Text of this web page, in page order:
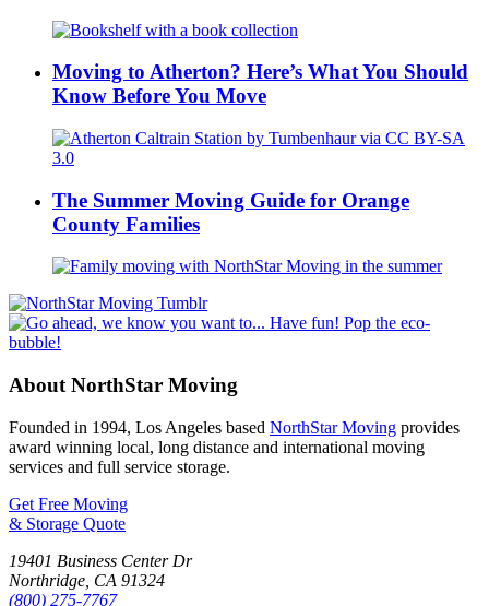
Moving to Atherton? Here’s What You Should
Know Before You Move
The Summer Moving Guide for Orange
County Families
About NorthStar Moving
Founded in 1994, Los Angeles based NorthStar Moving provides
award winning local, long distance and international moving
services and full service storage.
Get Free Moving
& Storage Quote
19401 Business Center Dr
Northridge CA 91324
(800) 275-7767